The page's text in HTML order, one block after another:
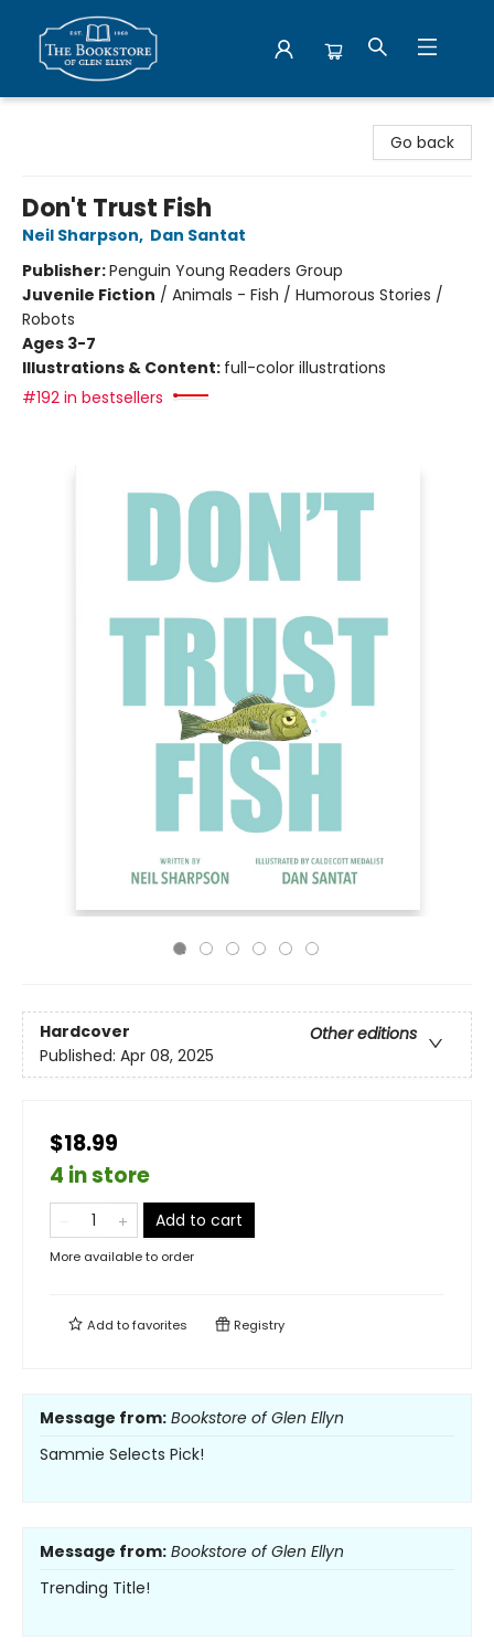
Go back
Don't Trust Fish
Neil Sharpson, Dan Santat
Publisher:Penguin Young Readers Group
Juvenile Fiction / Animals - Fish / Humorous Stories /
Robots
Ages 3-7
Illustrations & Content: full-color illustrations
#192 in bestsellers
Hardcover
Other editions
Published: Apr 08, 2025
$18.99
4 in store
Add to cart
More available to order
Add tofavorites Registry
Message from: Bookstore of Glen Ellyn
Sammie Selects Pick!
Message from: Bookstore of Glen Ellyn
Trending Title!